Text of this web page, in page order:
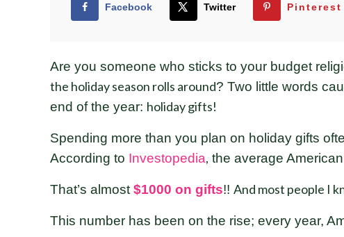
Facebook Twitter Pinterest
Are you someone who sticks to your budget
the holiday season rolls around? Two little words
end of the year: holiday gifts!
Spending more than you plan on holiday gifts
According to Investopedia, the average
That’s almost$1000 on gifts!! And most people I
This number has been on the rise; every year,